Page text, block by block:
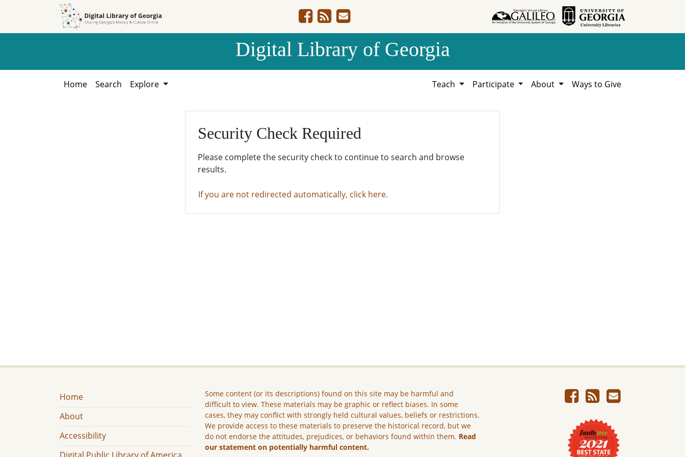
Digital Library of Georgia
Home Search Explore Teach Participate About Ways to Give
Security Check Required
Please complete the security check to continue to search and browse
results.
If you are not redirected automatically, click here.
Home
About
Accessibility
Some content (or its descriptions) found on this site may be harmful and
difficult to view. These materials may be graphic or reflect biases. In some
cases, they may conflict with strongly held cultural values, beliefs or restrictions.
We provide access to these materials to preserve the historical record, but we
do not endorse the attitudes, prejudices, or behaviors found within them. Read
our statement on potentially harmful content.